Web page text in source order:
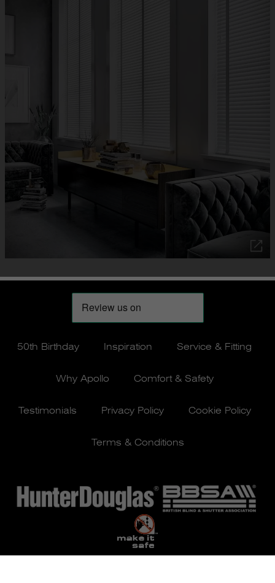
50th Birthday Inspiration Service & Fitting
Why Apollo Comfort & Safety
Testimonials Privacy Policy Cookie Policy
Terms & Conditions